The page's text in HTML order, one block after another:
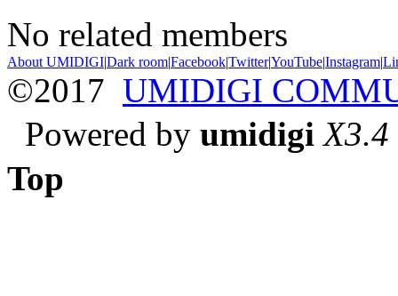
No related members
About UMIDIGI|Dark room|Facebook|Twitter|YouTube|Instagram|
©2017 UMIDIGI
Powered by umidigi X3.4
Top